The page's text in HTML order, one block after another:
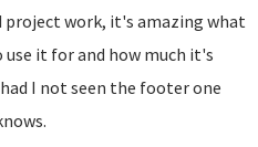
project work, it's amazing what
use it for and how much it's
I not seen the footer one